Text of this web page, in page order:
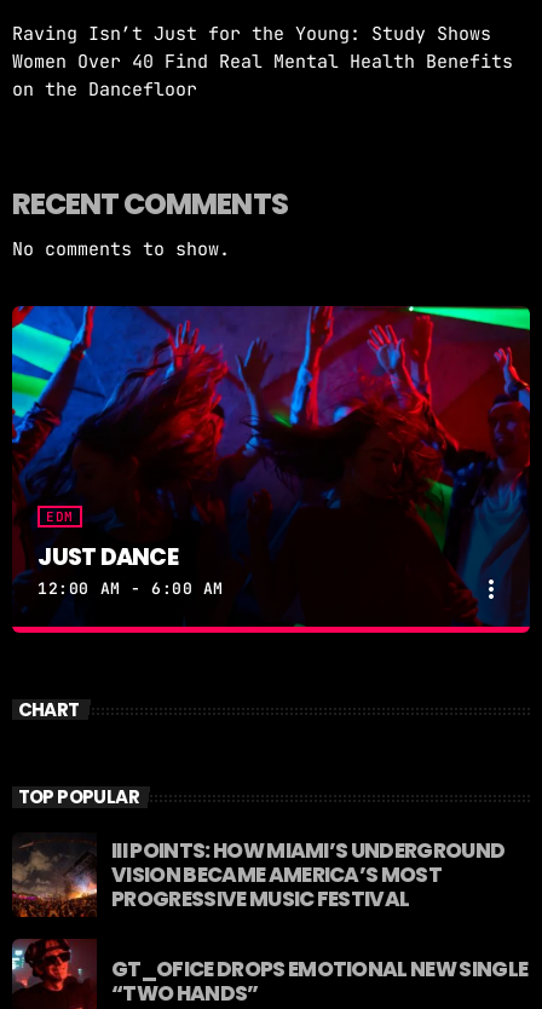
Raving Isn’t Just for the Young: Study Shows
Women Over 40 Find Real Mental Health Benefits
on the Dancefloor
RECENT COMMENTS
No comments to show.
EDM
JUST DANCE
12:00 AM - 6:00 AM more_vert
handpicked selection of the hottest House, Dance,
CHART
TOP POPULAR
III POINTS: HOW MIAMI’S UNDERGROUND
VISION BECAME AMERICA’S MOST
PROGRESSIVE MUSIC FESTIVAL
GT_OFICE DROPS EMOTIONAL NEW SINGLE
“TWO HANDS”